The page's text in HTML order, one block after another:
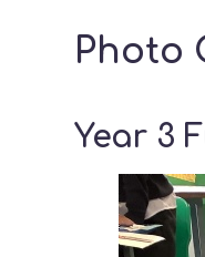
Photo
Year 3